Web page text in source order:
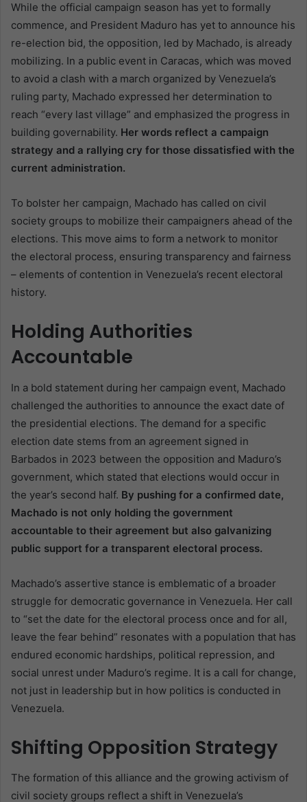
While the official campaign season has yet to formally
commence, and President Maduro has yet to announce his
re-election bid, the opposition, led by Machado, is already
mobilizing. In a public event in Caracas, which was moved
to avoid a clash with a march organized by Venezuela’s
ruling party, Machado expressed her determination to
reach “every last village” and emphasized the progress in
building governability. Her words reflect a campaign
strategy and a rallying cry for those dissatisfied with the
current administration.
To bolster her campaign, Machado has called on civil
society groups to mobilize their campaigners ahead of the
elections. This move aims to form a network to monitor
the electoral process, ensuring transparency and fairness
– elements of contention in Venezuela’s recent electoral
history.
Holding Authorities
Accountable
In a bold statement during her campaign event, Machado
challenged the authorities to announce the exact date of
the presidential elections. The demand for a specific
election date stems from an agreement signed in
Barbados in 2023 between the opposition and Maduro’s
government, which stated that elections would occur in
the year’s second half. By pushing for a confirmed date,
Machado is not only holding the government
accountable to their agreement but also galvanizing
public support for a transparent electoral process.
Machado’s assertive stance is emblematic of a broader
struggle for democratic governance in Venezuela. Her call
to “set the date for the electoral process once and for all,
leave the fear behind” resonates with a population that has
endured economic hardships, political repression, and
social unrest under Maduro’s regime. It is a call for change,
not just in leadership but in how politics is conducted in
Venezuela.
Shifting Opposition Strategy
The formation of this alliance and the growing activism of
civil society groups reflect a shift in Venezuela’s